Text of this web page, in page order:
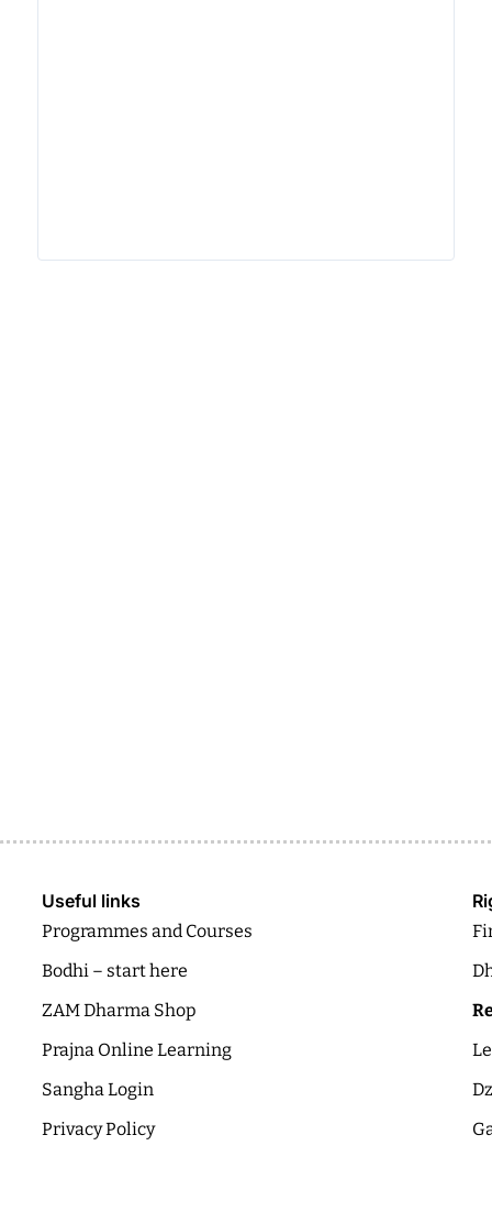
Useful links
Programmes and Courses
Bodhi – start here
ZAM Dharma Shop
Prajna Online Learning
Sangha Login
Privacy Policy